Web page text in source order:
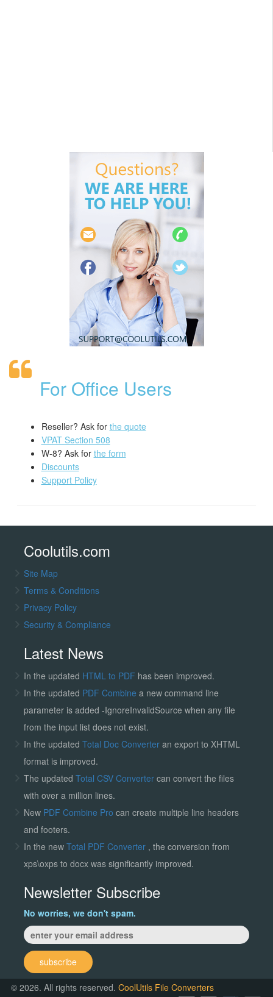
For Office Users
Reseller? Ask for the quote
VPAT Section 508
W-8? Ask for the form
Discounts
Support Policy
Coolutils.com
Site Map
Terms & Conditions
Privacy Policy
Security & Compliance
Latest News
In the updated HTML to PDF has been improved.
In the updated PDF Combine a new command line
parameter is added -IgnoreInvalidSource when any file
from the input list does not exist.
In the updated Total Doc Converter an export to XHTML
format is improved.
The updated Total CSV Convertercan convert the files
with over a million lines.
New PDF Combine Pro can create multiple line headers
and footers.
In the new Total PDF Converter , the conversion from
xps\oxps to docx was significantly improved.
Newsletter Subscribe
No worries, we don't spam.
subscribe
© 2026. All rights reserved.CoolUtils File Converters